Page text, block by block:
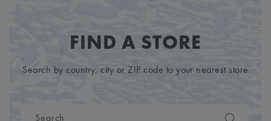
FIND A STORE
Search by country, city or ZIP code to your nearest store